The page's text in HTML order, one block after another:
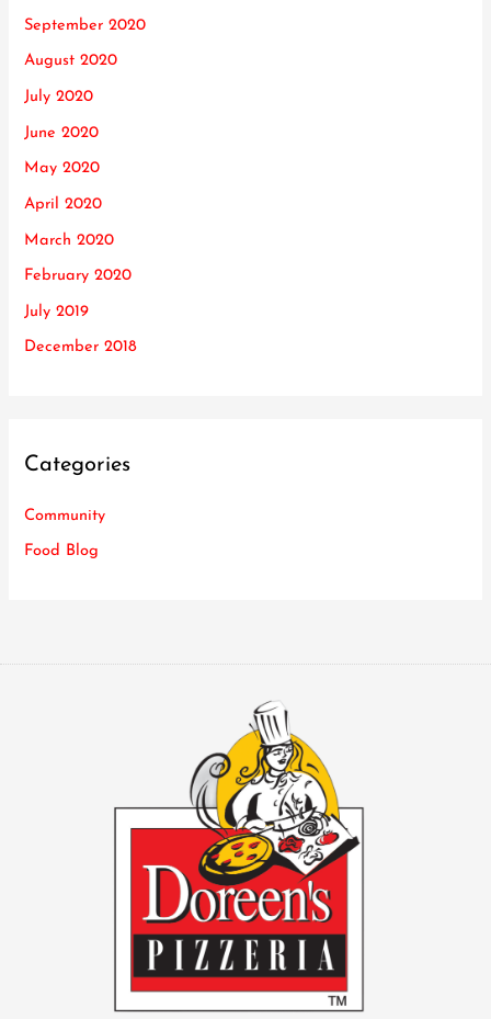
September 2020
August 2020
July 2020
June 2020
May 2020
April 2020
March 2020
February 2020
July 2019
December 2018
Categories
Community
Food Blog